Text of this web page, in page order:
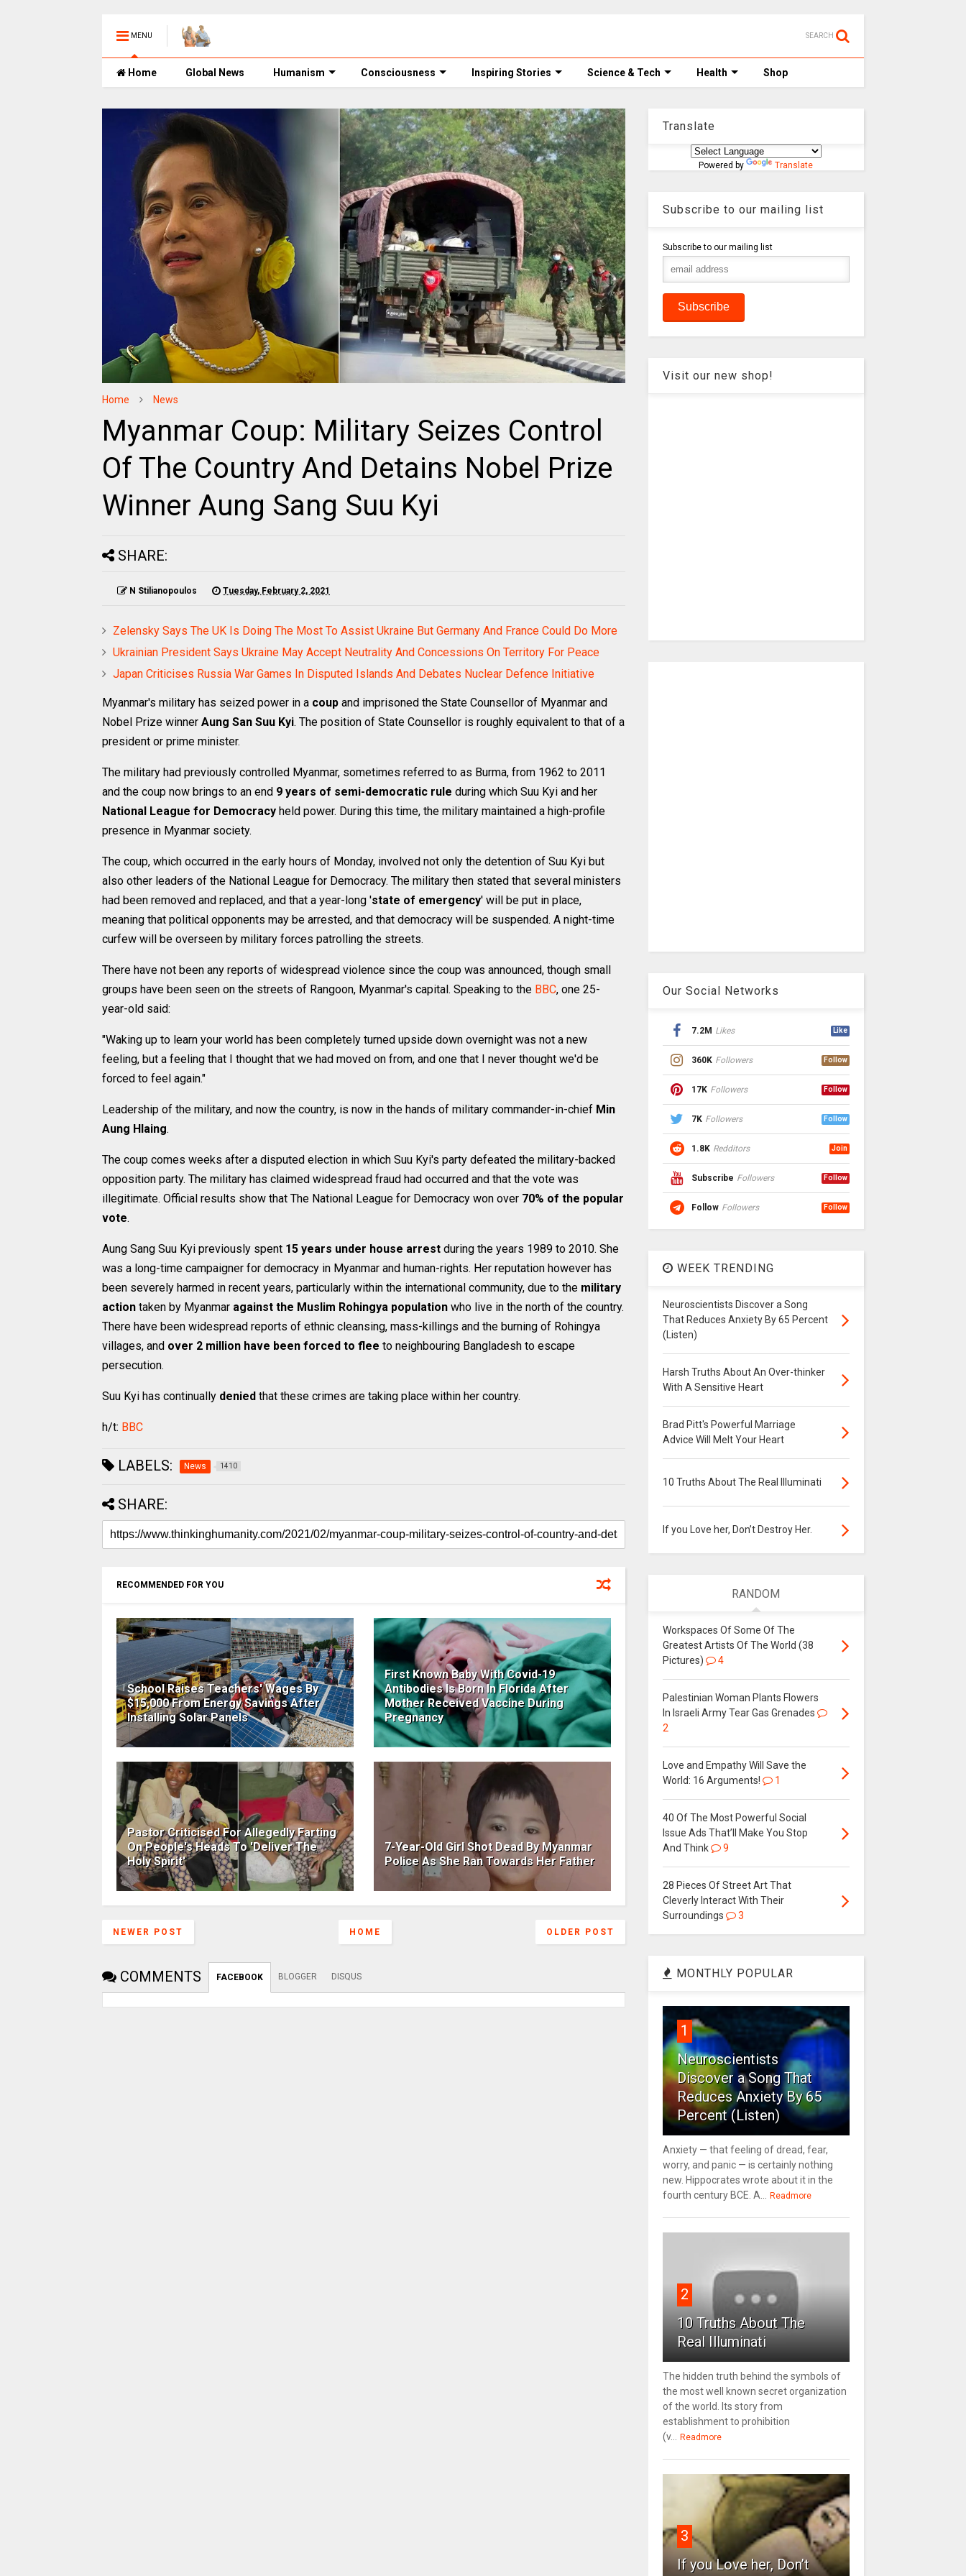
MENU SEARCH
Home Global News Humanism Consciousness Inspiring Stories Science & Tech Health Shop
Home News
Myanmar Coup: Military Seizes Control
Of The Country And Detains Nobel Prize
Winner Aung Sang Suu Kyi
SHARE:
N Stilianopoulos Tuesday, February 2, 2021
Zelensky Says The UK Is Doing The Most To Assist Ukraine But Germany And France Could Do More
Ukrainian President Says Ukraine May Accept Neutrality And Concessions On Territory For Peace
Japan Criticises Russia War Games In Disputed Islands And Debates Nuclear Defence Initiative
Myanmar's military has seized power in a coup and imprisoned the State Counsellor of Myanmar and
Nobel Prize winner Aung San Suu Kyi. The position of State Counsellor is roughly equivalent to that of a
president or prime minister.
The military had previously controlled Myanmar, sometimes referred to as Burma, from 1962 to 2011
and the coup now brings to an end 9 years of semi-democratic rule during which Suu Kyi and her
National League for Democracy held power. During this time, the military maintained a high-profile
presence in Myanmar society.
The coup, which occurred in the early hours of Monday, involved not only the detention of Suu Kyi but
also other leaders of the National League for Democracy. The military then stated that several ministers
had been removed and replaced, and that a year-long 'state of emergency' will be put in place,
meaning that political opponents may be arrested, and that democracy will be suspended. A night-time
curfew will be overseen by military forces patrolling the streets.
There have not been any reports of widespread violence since the coup was announced, though small
groups have been seen on the streets of Rangoon, Myanmar's capital. Speaking to the BBC, one 25-
year-old said:
"Waking up to learn your world has been completely turned upside down overnight was not a new
feeling, but a feeling that I thought that we had moved on from, and one that I never thought we'd be
forced to feel again."
Leadership of the military, and now the country, is now in the hands of military commander-in-chief Min
Aung Hlaing.
The coup comes weeks after a disputed election in which Suu Kyi's party defeated the military-backed
opposition party. The military has claimed widespread fraud had occurred and that the vote was
illegitimate. Official results show that The National League for Democracy won over 70% of the popular
vote.
Aung Sang Suu Kyi previously spent 15 years under house arrest during the years 1989 to 2010. She
was a long-time campaigner for democracy in Myanmar and human-rights. Her reputation however has
been severely harmed in recent years, particularly within the international community, due to the military
action taken by Myanmar against the Muslim Rohingya population who live in the north of the country.
There have been widespread reports of ethnic cleansing, mass-killings and the burning of Rohingya
villages, and over 2 million have been forced to flee to neighbouring Bangladesh to escape
persecution.
Suu Kyi has continually denied that these crimes are taking place within her country.
h/t: BBC
LABELS: News 1410
SHARE:
RECOMMENDED FOR YOU
School Raises Teachers' Wages By
$15,000 From Energy Savings After
Installing Solar Panels
First Known Baby With Covid-19
Antibodies Is Born In Florida After
Mother Received Vaccine During
Pregnancy
Pastor Criticised For Allegedly Farting
On People's Heads To 'Deliver The
Holy Spirit'
7-Year-Old Girl Shot Dead By Myanmar
Police As She Ran Towards Her Father
NEWER POST OLDER POST
HOME
COMMENTS FACEBOOK BLOGGER DISQUS
Translate
Powered by Translate
Subscribe to our mailing list
Subscribe to our mailing list
Visit our new shop!
Our Social Networks
7.2M Likes Like
360K Followers Follow
17K Followers Follow
7K Followers Follow
1.8K Redditors Join
Subscribe Followers Follow
Follow Followers Follow
WEEK TRENDING
Neuroscientists Discover a Song
That Reduces Anxiety By 65 Percent
(Listen)
Harsh Truths About An Over-thinker
With A Sensitive Heart
Brad Pitt's Powerful Marriage
Advice Will Melt Your Heart
10 Truths About The Real Illuminati
If you Love her, Don’t Destroy Her.
RANDOM
Workspaces Of Some Of The
Greatest Artists Of The World (38
Pictures)
4
Palestinian Woman Plants Flowers
In Israeli Army Tear Gas Grenades
2
Love and Empathy Will Save the
World: 16 Arguments!
1
40 Of The Most Powerful Social
Issue Ads That’ll Make You Stop
And Think
9
28 Pieces Of Street Art That
Cleverly Interact With Their
Surroundings
3
MONTHLY POPULAR
1
Neuroscientists
Discover a Song That
Reduces Anxiety By 65
Percent (Listen)
Anxiety — that feeling of dread, fear,
worry, and panic — is certainly nothing
new. Hippocrates wrote about it in the
fourth century BCE. A...
Readmore
2
10 Truths About The
Real Illuminati
The hidden truth behind the symbols of
the most well known secret organization
of the world. Its story from
establishment to prohibition
(v...
Readmore
3
If you Love her, Don’t